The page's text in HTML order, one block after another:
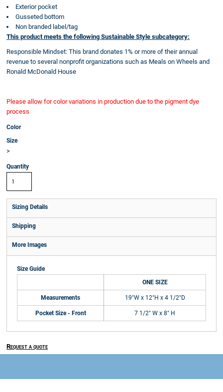
Exterior pocket
Gusseted bottom
Non branded label/tag
This product meets the following Sustainable Style subcategory:
Responsible Mindset: This brand donates 1% or more of their annual
revenue to several nonprofit organizations such as Meals on Wheels and
Ronald McDonald House
Please allow for color variations in production due to the pigment dye
process
Color
Size
>
Quantity
Sizing Details
Shipping
More Images
Size Guide
ONE SIZE
Measurements 19"W x 12"H x 4 1/2"D
Pocket Size - Front 7 1/2" W x 8" H
Request a quote